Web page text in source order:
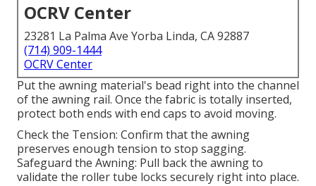
OCRV Center
23281 La Palma Ave Yorba Linda, CA 92887
(714) 909-1444
OCRV Center
Put the awning material's bead right into the channel
of the awning rail. Once the fabric is totally inserted,
protect both ends with end caps to avoid moving.
Check the Tension: Confirm that the awning
preserves enough tension to stop sagging.
Safeguard the Awning: Pull back the awning to
validate the roller tube locks securely right into place.